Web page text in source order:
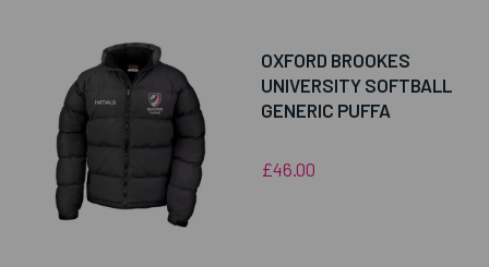
OXFORD BROOKES
UNIVERSITY SOFTBALL
GENERIC PUFFA
£46.00